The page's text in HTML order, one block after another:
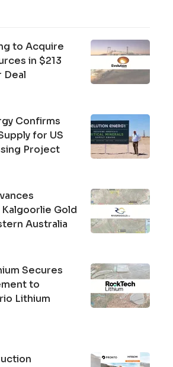
to Acquire
in $213
Deal
Confirms
for US
Project
Gold
Australia
Secures
to
Lithium